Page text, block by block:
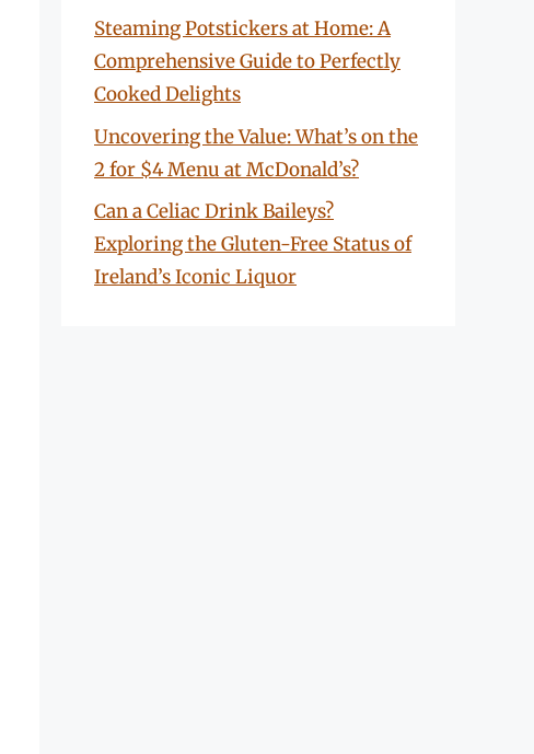
Steaming Potstickers at Home: A
Comprehensive Guide to Perfectly
Cooked Delights
Uncovering the Value: What’s on the
2 for $4 Menu at McDonald’s?
Can a Celiac Drink Baileys?
Exploring the Gluten-Free Status of
Ireland’s Iconic Liquor